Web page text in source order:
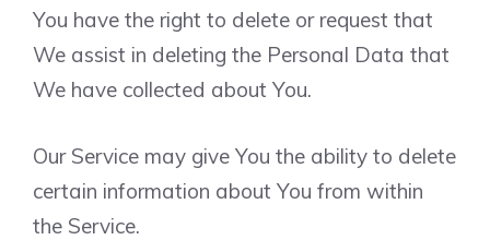
You have the right to delete or request that
We assist in deleting the Personal Data that
We have collected about You.
Our Service may give You the ability to delete
certain information about You from within
the Service.